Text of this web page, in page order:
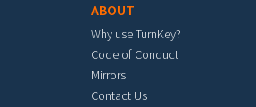
ABOUT
Why use TurnKey?
Code of Conduct
Mirrors
Contact Us